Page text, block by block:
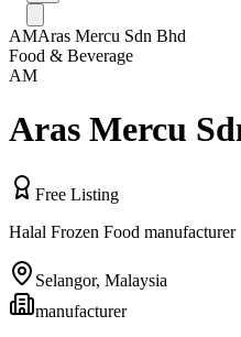
AMAras Mercu Sdn Bhd
Food & Beverage
AM
Aras Mercu
Free Listing
Halal Frozen Food manufacturer
Selangor, Malaysia
manufacturer